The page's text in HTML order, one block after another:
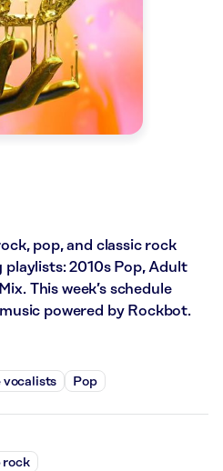
pop, and classic rock
2010s Pop, Adult
This week’s schedule
powered by Rockbot.
vocalists Pop
rock